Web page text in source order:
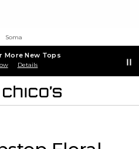
Soma
More New Tops
Details